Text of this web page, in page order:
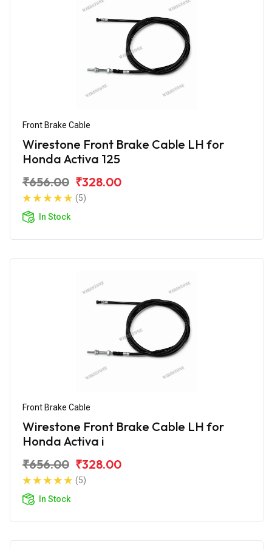
Front Brake Cable
Wirestone Front Brake Cable LH for
Honda Activa 125
₹656.00 ₹328.00
(5)
In Stock
Front Brake Cable
Wirestone Front Brake Cable LH for
Honda Activa i
₹656.00 ₹328.00
(5)
In Stock